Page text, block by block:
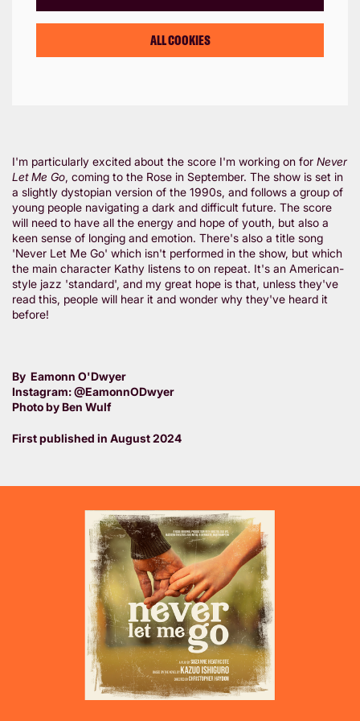
ALL COOKIES
I'm particularly excited about the score I'm working on for Never
Let Me Go, coming to the Rose in September. The show is set in
a slightly dystopian version of the 1990s, and follows a group of
young people navigating a dark and difficult future. The score
will need to have all the energy and hope of youth, but also a
keen sense of longing and emotion. There's also a title song
'Never Let Me Go' which isn't performed in the show, but which
the main character Kathy listens to on repeat. It's an American-
style jazz 'standard', and my great hope is that, unless they've
read this, people will hear it and wonder why they've heard it
before!
By Eamonn O'Dwyer
Instagram: @EamonnODwyer
Photo by Ben Wulf
First published in August 2024